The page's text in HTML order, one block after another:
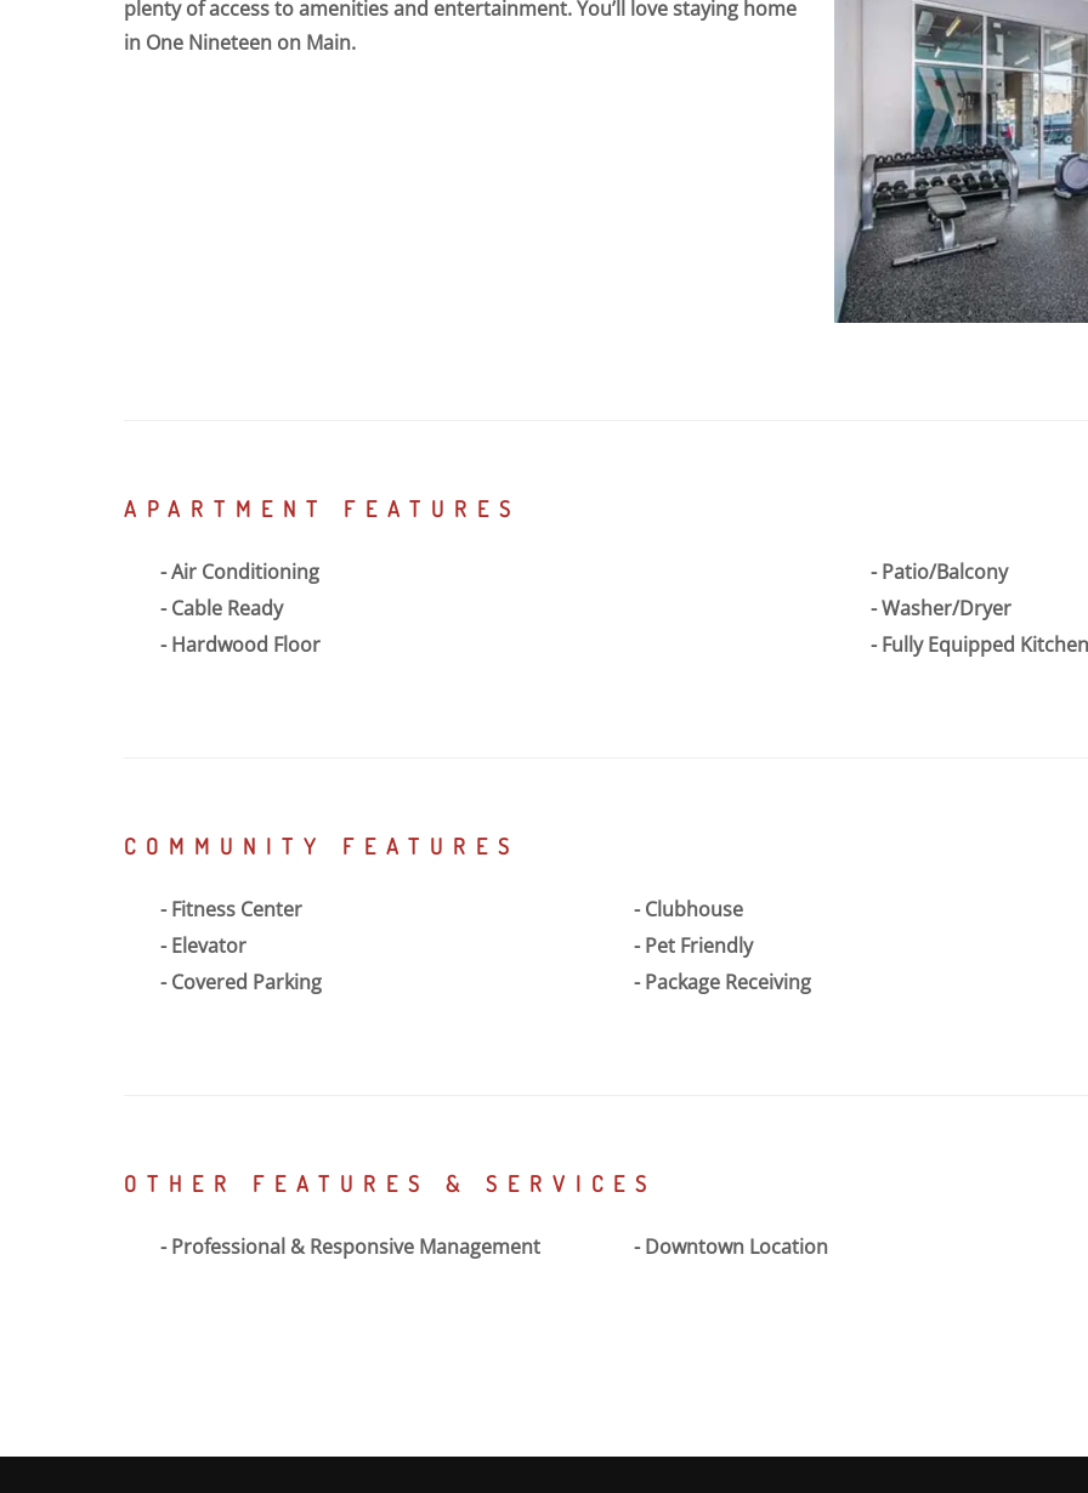
plenty of access to amenities and entertainment. You’ll love staying home
in One Nineteen on Main.
APARTMENT FEATURES
Air Conditioning
Cable Ready
Hardwood Floor
Patio/Balcony
Washer/Dryer
Fully Equipped Kitchen
COMMUNITY FEATURES
Fitness Center
Elevator
Covered Parking
Clubhouse
Pet Friendly
Package Receiving
OTHER FEATURES & SERVICES
Professional & Responsive Management Downtown Location